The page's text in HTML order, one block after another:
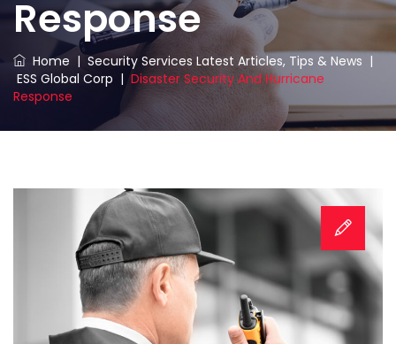
Response
Home | Security Services Latest Articles, Tips & News |
ESS Global Corp | Disaster Security And Hurricane
Response